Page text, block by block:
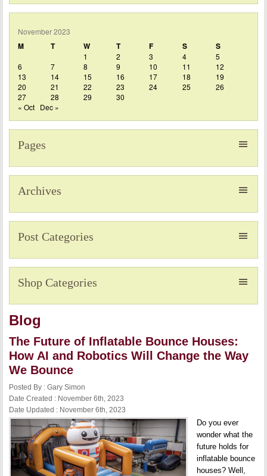
November 2023
M T W T F S S
1 2 3 4
5
6
7 8 9 10 11
12
13
14 15 16 17 18
19
20
21 22 23 24 25
26
27
28 29
30
« Oct Dec »
Pages
Archives
Post Categories
Shop Categories
Blog
The Future of Inflatable Bounce Houses:
How AI and Robotics Will Change the Way
We Bounce
Posted By : Gary Simon
Date Created : November 6th, 2023
Date Updated : November 6th, 2023
Do you ever
wonder what the
future holds for
inflatable bounce
houses? Well,